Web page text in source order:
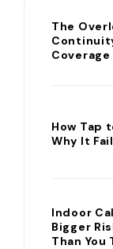
The
How Tap
Why It
Indoor
Bigger
Than You